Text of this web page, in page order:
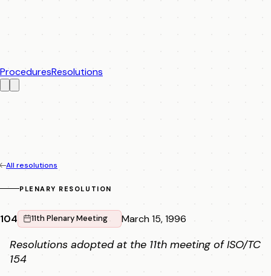
ProceduresResolutions
All resolutions
PLENARY RESOLUTION
104 11th Plenary Meeting March 15, 1996
Resolutions adopted at the 11th meeting of ISO/TC
154